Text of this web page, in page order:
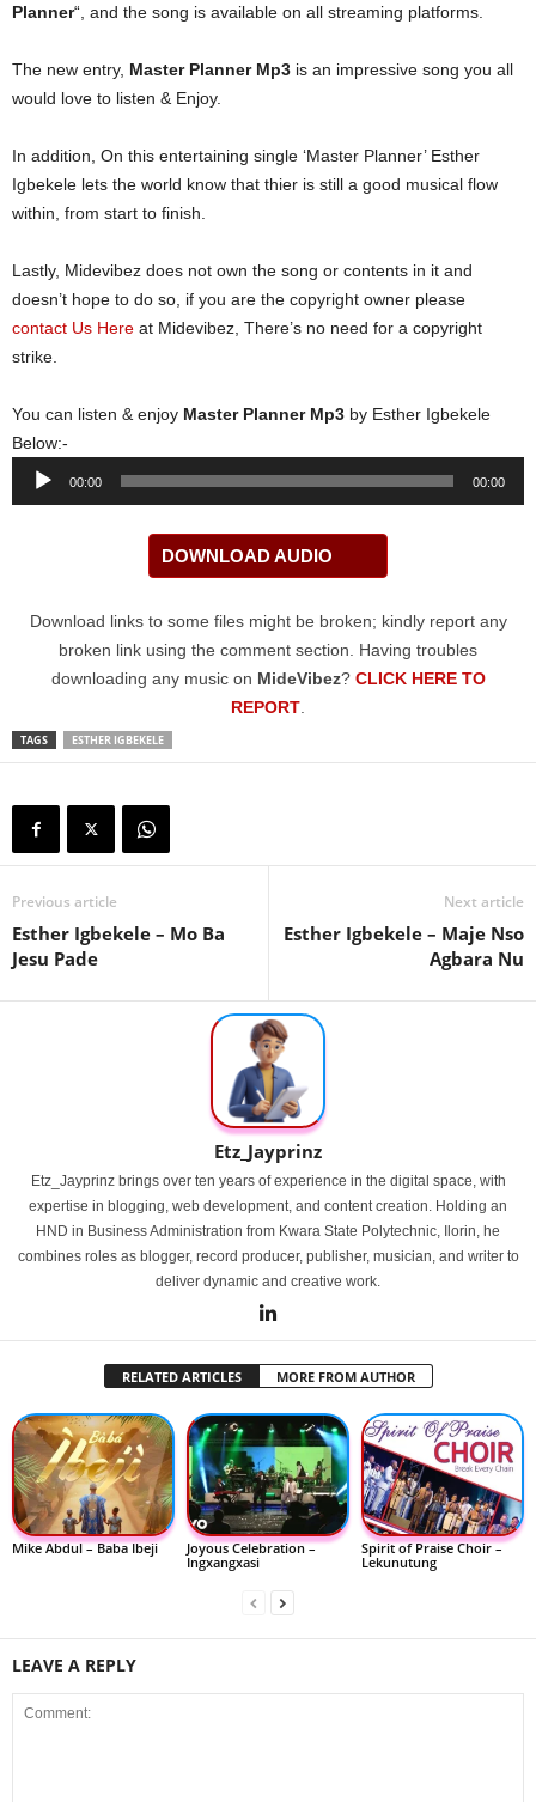
Planner“, and the song is available on all streaming platforms.
The new entry, Master Planner Mp3 is an impressive song you all
would love to listen & Enjoy.
In addition, On this entertaining single ‘Master Planner’ Esther
Igbekele lets the world know that thier is still a good musical flow
within, from start to finish.
Lastly, Midevibez does not own the song or contents in it and
doesn’t hope to do so, if you are the copyright owner please
contact Us Here at Midevibez, There’s no need for a copyright
strike.
You can listen & enjoy Master Planner Mp3 by Esther Igbekele
Below:-
Audio
00:00 00:00
DOWNLOAD AUDIO
Download links to some files might be broken; kindly report any
broken link using the comment section. Having troubles
downloading any music on MideVibez? CLICK HERE TO
REPORT
TAGS ESTHER IGBEKELE
Previous article
Esther Igbekele – Mo Ba
Jesu Pade
Next article
Esther Igbekele – Maje Nso
Agbara Nu
Etz_Jayprinz
Etz_Jayprinz brings over ten years of experience in the digital space, with
expertise in blogging, web development, and content creation. Holding an
HND in Business Administration from Kwara State Polytechnic, Ilorin, he
combines roles as blogger, record producer, publisher, musician, and writer to
deliver dynamic and creative work.
RELATED ARTICLES MORE FROM AUTHOR
Mike Abdul – Baba Ibeji
Joyous Celebration –
Ingxangxasi
Spirit of Praise Choir –
Lekunutung
LEAVE A REPLY